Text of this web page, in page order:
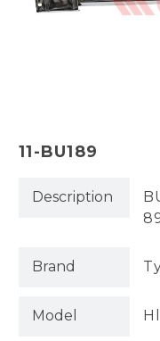
11-BU189
Description
Brand
Model